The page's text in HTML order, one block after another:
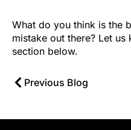
What do you think is the
mistake out there? Let
section below.
Previous Blog